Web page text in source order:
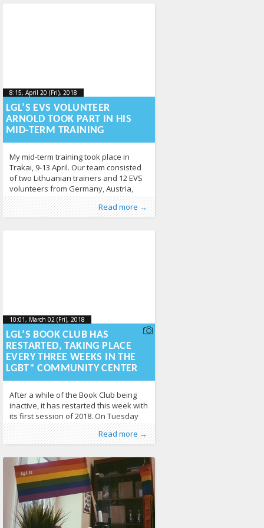
8:15, April 20 (Fri), 2018
2018-05-04T09:05:45+00:00
8:15, April 20 (Fri), 2018
2018-05-
04T09:05:45+00:00
LGL’S EVS VOLUNTEER
ARNOLD TOOK PART IN HIS
MID-TERM TRAINING
My mid-term training took place in
Trakai, 9-13 April. Our team consisted
of two Lithuanian trainers and 12 EVS
volunteers from Germany, Austria,
Georgia, Armenia, Ukraine, Spain,
Portugal and Romania. The main aim
of the workshops was to make us
Read more →
Published by:LGL, LGL
Posted inErasmus+,EVS,News278
10:01, March 02 (Fri), 2018
2018-03-02T10:10:38+00:00
10:01, March 02 (Fri), 2018
2018-03-
02T10:10:38+00:00
LGL’S BOOK CLUB HAS
RESTARTED, TAKING PLACE
EVERY THREE WEEKS IN THE
LGBT* COMMUNITY CENTER
After a while of the Book Club being
inactive, it has restarted this week with
its first session of 2018. On Tuesday
27th February, we discussed a chapter
about sexual identities, especially
regarding asexuality. In another two
and a half weeks, we will already meet
for the second session. But what is the
idea behind
Read more →
Published by:LGL, LGL
Posted inErasmus+,EVS,News,Photo
Gallery352